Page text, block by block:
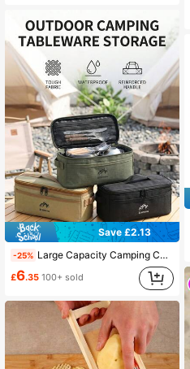
Save £2.13
-25% Large Capacity Camping Cutlery Storage Bag, Reinforced Handle, Portable Design, Suitable For Outdoor Camping, Picnic, Hiking, Travel, Yard Activities
£6.35 100+ sold